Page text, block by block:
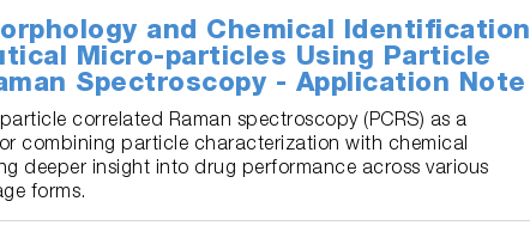
and Chemical Identification
Micro-particles Using Particle
Spectroscopy - Application Note
correlated Raman spectroscopy (PCRS) as a
combining particle characterization with chemical
deeper insight into drug performance across various
forms.